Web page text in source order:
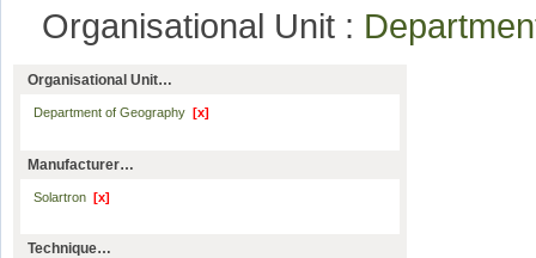
Organisational Unit :
Organisational Unit…
Department of Geography [x]
Manufacturer…
Solartron [x]
Technique…